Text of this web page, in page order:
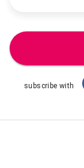
subscribe with